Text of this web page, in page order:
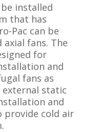
installed
that has
Pac can be
fans.​ The
for
and
fans as
external static
and
cold air